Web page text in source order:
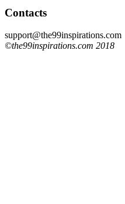
Contacts
support@the99inspirations.com
©the99inspirations.com 2018